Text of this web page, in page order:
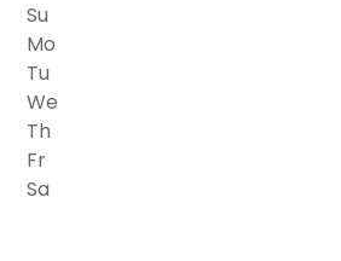
Su
Mo
Tu
We
Th
Fr
Sa